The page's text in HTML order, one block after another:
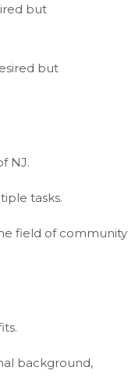
but
but
NJ.
tasks.
field of community
background,